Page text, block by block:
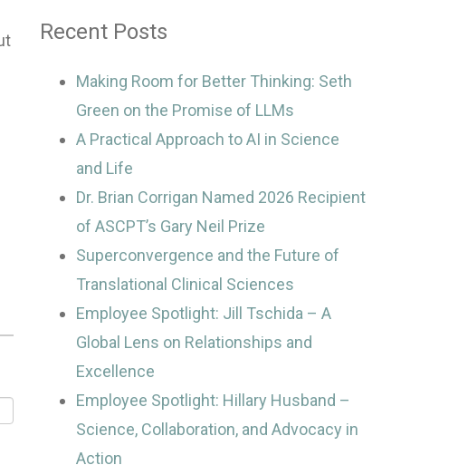
Recent Posts
Making Room for Better Thinking: Seth
Green on the Promise of LLMs
A Practical Approach to AI in Science
and Life
Dr. Brian Corrigan Named 2026 Recipient
of ASCPT’s Gary Neil Prize
Superconvergence and the Future of
Translational Clinical Sciences
Employee Spotlight: Jill Tschida – A
Global Lens on Relationships and
Excellence
Employee Spotlight: Hillary Husband –
Science, Collaboration, and Advocacy in
Action